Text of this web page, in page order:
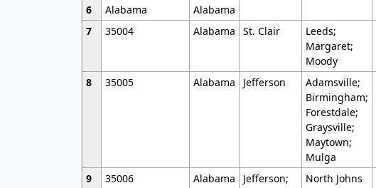
6
Alabama Alabama
7
35004 Alabama St. Clair
Leeds;
Margaret;
Moody
8 35005 Alabama Jefferson
Adamsville;
Birmingham;
Forestdale;
Graysville;
Maytown;
Mulga
9 35006 Alabama
Jefferson;
North Johns